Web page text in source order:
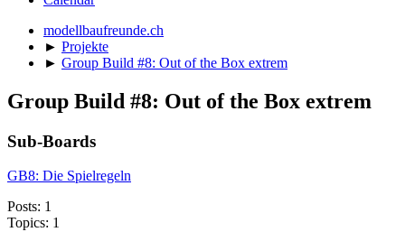
modellbaufreunde.ch
► Projekte
► Group Build #8: Out of the Box extrem
Group Build #8: Out of the Box extrem
Sub-Boards
GB8: Die Spielregeln
Posts: 1
Topics: 1